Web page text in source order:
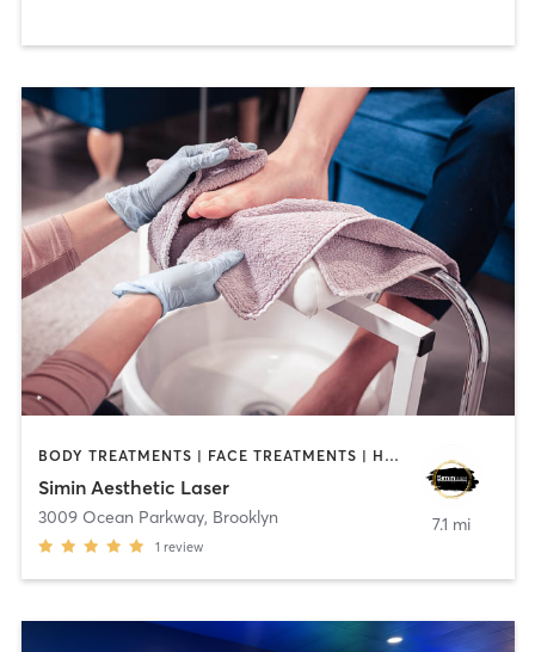
BODY TREATMENTS | FACE TREATMENTS | HAIR REMOVAL | MED SPA | NAILS | OTHER | TATTOO / PIERCING
Simin Aesthetic Laser
3009 Ocean Parkway, Brooklyn
1 review
7.1 mi